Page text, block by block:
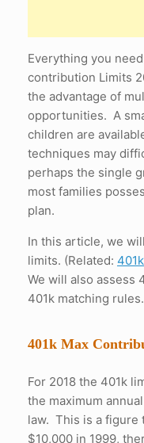
Everything you
contribution Limits
the advantage of
opportunities. A
children are
techniques may
perhaps the single
most families
plan.
In this article, we
limits. (Related:
We will also assess
401k matching rules.
401k Max
For 2018 the 401k
the maximum
law. This is a figure
$10,000 in 1999,